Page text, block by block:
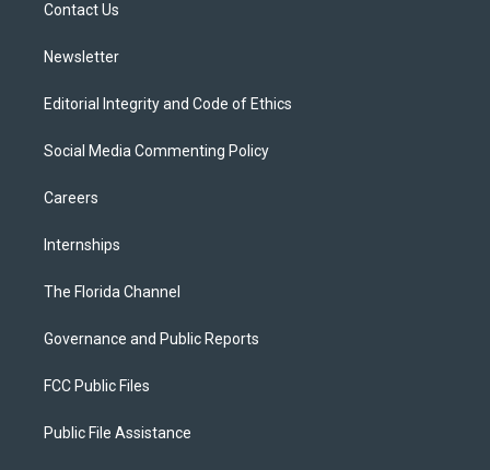
Contact Us
Newsletter
Editorial Integrity and Code of Ethics
Social Media Commenting Policy
Careers
Internships
The Florida Channel
Governance and Public Reports
FCC Public Files
Public File Assistance